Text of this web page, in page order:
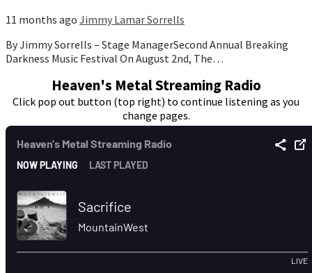
11 months ago Jimmy Lamar Sorrells
By Jimmy Sorrells – Stage ManagerSecond Annual Breaking
Darkness Music Festival On August 2nd, The…
Heaven's Metal Streaming Radio
Click pop out button (top right) to continue listening as you
change pages.